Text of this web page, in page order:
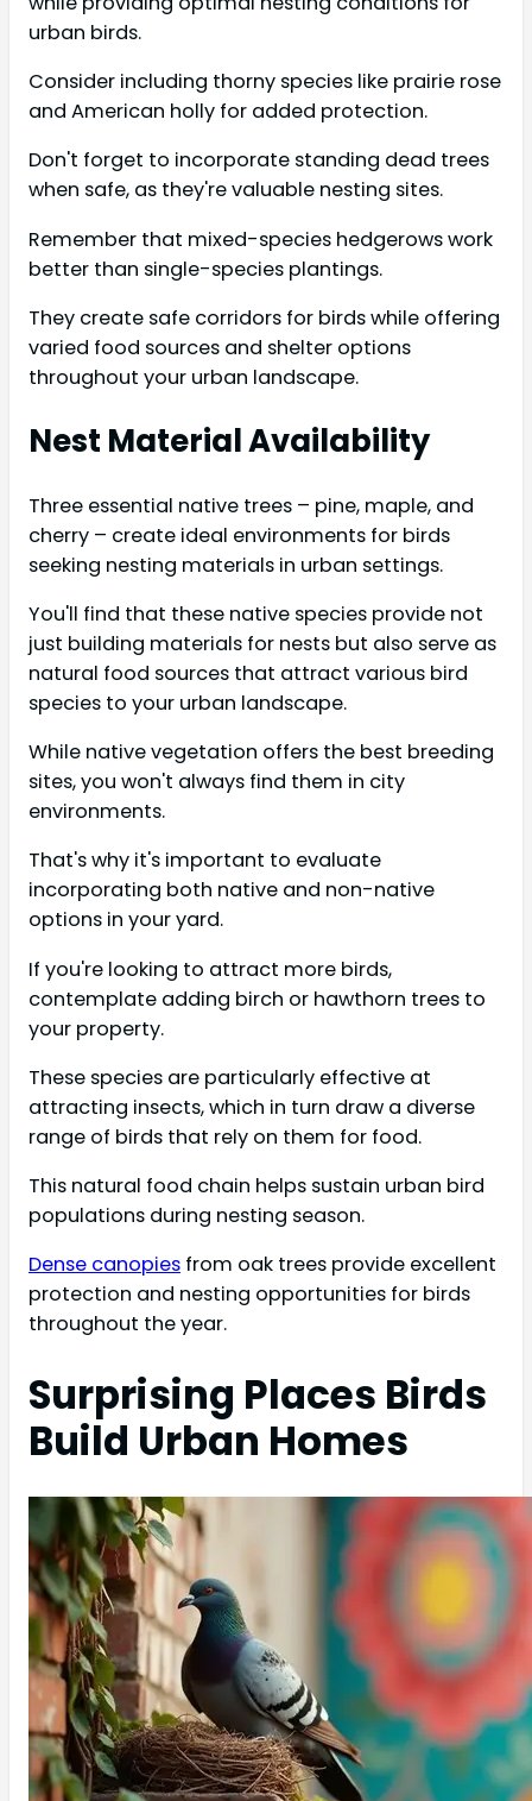
urban birds.
Consider including thorny species like prairie rose
and American holly for added protection.
Don't forget to incorporate standing dead trees
when safe, as they're valuable nesting sites.
Remember that mixed-species hedgerows work
better than single-species plantings.
They create safe corridors for birds while offering
varied food sources and shelter options
throughout your urban landscape.
Nest Material Availability
Three essential native trees – pine, maple, and
cherry – create ideal environments for birds
seeking nesting materials in urban settings.
You'll find that these native species provide not
just building materials for nests but also serve as
natural food sources that attract various bird
species to your urban landscape.
While native vegetation offers the best breeding
sites, you won't always find them in city
environments.
That's why it's important to evaluate
incorporating both native and non-native
options in your yard.
If you're looking to attract more birds,
contemplate adding birch or hawthorn trees to
your property.
These species are particularly effective at
attracting insects, which in turn draw a diverse
range of birds that rely on them for food.
This natural food chain helps sustain urban bird
populations during nesting season.
Dense canopies from oak trees provide excellent
protection and nesting opportunities for birds
throughout the year.
Surprising Places Birds
Build Urban Homes